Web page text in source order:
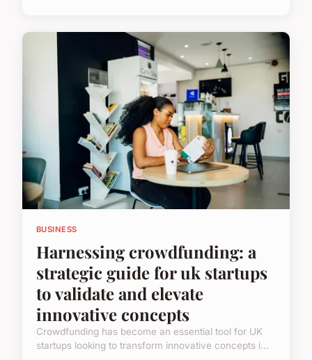
BUSINESS
Harnessing crowdfunding: a
strategic guide for uk startups
to validate and elevate
innovative concepts
Crowdfunding has become an essential tool for UK
startups looking to transform innovative concepts i...